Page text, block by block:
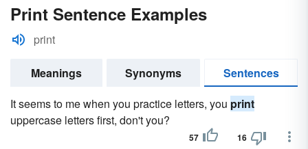
Print Sentence Examples
print
Meanings Synonyms
Sentences
It seems to me when you practice letters, you print
uppercase letters first, don't you?
57 16